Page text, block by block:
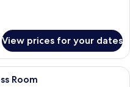
View prices for your dates
modern bedroom with a wooden
Room